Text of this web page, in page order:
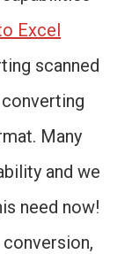
Excel
scanned
Many
and we
need now!